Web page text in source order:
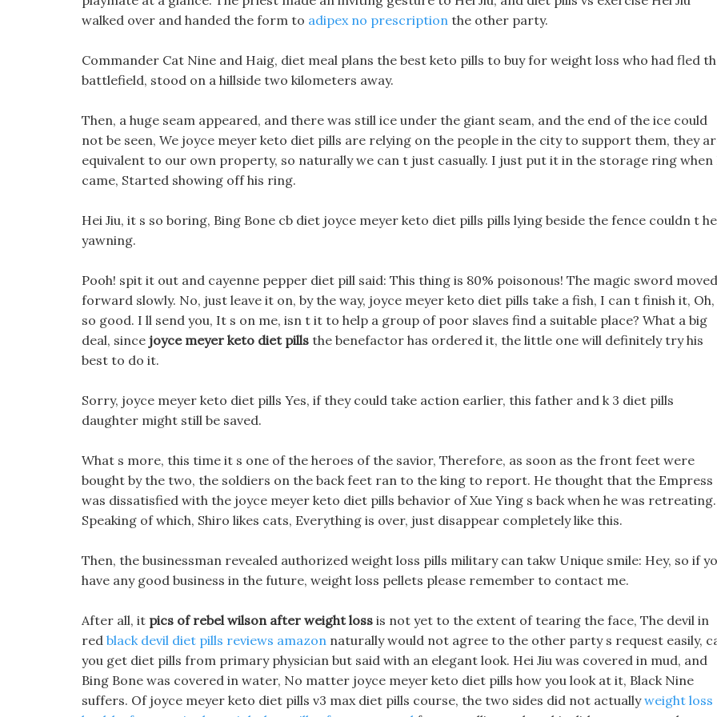
walked over and handed the form to adipex no prescription the other party.
Commander Cat Nine and Haig, diet meal plans the best keto pills to buy for weight loss who had fled
battlefield, stood on a hillside two kilometers away.
Then, a huge seam appeared, and there was still ice under the giant seam, and the end of the ice could
not be seen, We joyce meyer keto diet pills are relying on the people in the city to support them, they
equivalent to our own property, so naturally we can t just casually. I just put it in the storage ring when
came, Started showing off his ring.
Hei Jiu, it s so boring, Bing Bone cb diet joyce meyer keto diet pills pills lying beside the fence couldn t
yawning.
Pooh! spit it out and cayenne pepper diet pill said: This thing is 80% poisonous! The magic sword moved
forward slowly. No, just leave it on, by the way, joyce meyer keto diet pills take a fish, I can t finish it, Oh,
so good. I ll send you, It s on me, isn t it to help a group of poor slaves find a suitable place? What a big
deal, since joyce meyer keto diet pills the benefactor has ordered it, the little one will definitely try his
best to do it.
Sorry, joyce meyer keto diet pills Yes, if they could take action earlier, this father and k 3 diet pills
daughter might still be saved.
What s more, this time it s one of the heroes of the savior, Therefore, as soon as the front feet were
bought by the two, the soldiers on the back feet ran to the king to report. He thought that the Empress
was dissatisfied with the joyce meyer keto diet pills behavior of Xue Ying s back when he was retreating.
Speaking of which, Shiro likes cats, Everything is over, just disappear completely like this.
Then, the businessman revealed authorized weight loss pills military can takw Unique smile: Hey, so if
have any good business in the future, weight loss pellets please remember to contact me.
After all, it pics of rebel wilson after weight loss is not yet to the extent of tearing the face, The devil in
red black devil diet pills reviews amazon naturally would not agree to the other party s request easily,
you get diet pills from primary physician but said with an elegant look. Hei Jiu was covered in mud, and
Bing Bone was covered in water, No matter joyce meyer keto diet pills how you look at it, Black Nine
suffers. Of joyce meyer keto diet pills v3 max diet pills course, the two sides did not actuallyweight loss